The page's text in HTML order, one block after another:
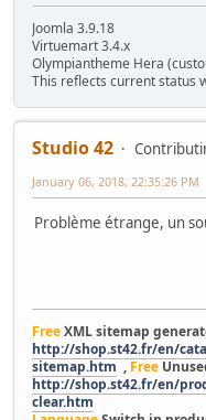
Joomla 3.9.18
Virtuemart 3.4.x
Olympiantheme Hera
This reflects current status
Studio 42
January 06, 2018, 22:35:26 PM
Problème étrange, un
FreeXML sitemap
http://shop.st42.fr/en/
sitemap.htm , Free
http://shop.st42.fr/en/
clear.htm